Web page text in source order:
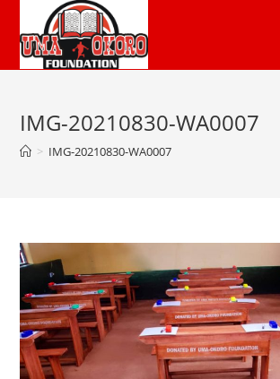
IMG-20210830-WA0007
> IMG-20210830-WA0007